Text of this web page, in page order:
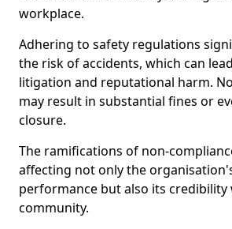
workplace.
Adhering to safety regulations
the risk of accidents, which can
litigation and reputational harm.
may result in substantial fines or
closure.
The ramifications of non-
affecting not only the
performance but also its credibility
community.